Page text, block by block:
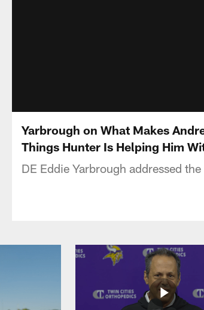
Yarbrough on What Makes
Things Hunter Is Helping Him
DE Eddie Yarbrough addressed